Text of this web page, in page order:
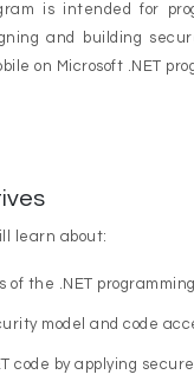
is intended for
and building
on Microsoft .NET
learn about:
of the .NET
model and code
code by applying